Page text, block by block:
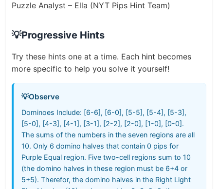
Puzzle Analyst – Ella (NYT Pips Hint Team)
💡Progressive Hints
Try these hints one at a time. Each hint becomes
more specific to help you solve it yourself!
💡Observe
Dominoes Include: [6-6], [6-0], [5-5], [5-4], [5-3],
[5-0], [4-3], [4-1], [3-1], [2-2], [2-0], [1-0], [0-0].
The sums of the numbers in the seven regions are all
10. Only 6 domino halves that contain 0 pips for
Purple Equal region. Five two-cell regions sum to 10
(the domino halves in these region must be 6+4 or
5+5). Therefor, the domino halves in the Right Light